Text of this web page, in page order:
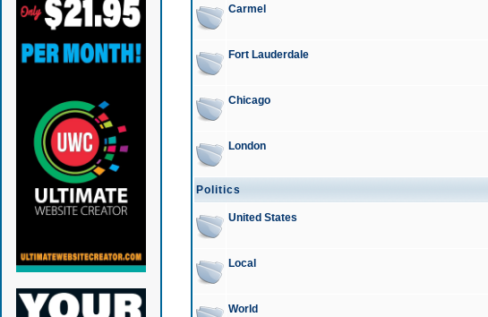
Carmel
Fort Lauderdale
Chicago
London
Politics
United States
Local
World